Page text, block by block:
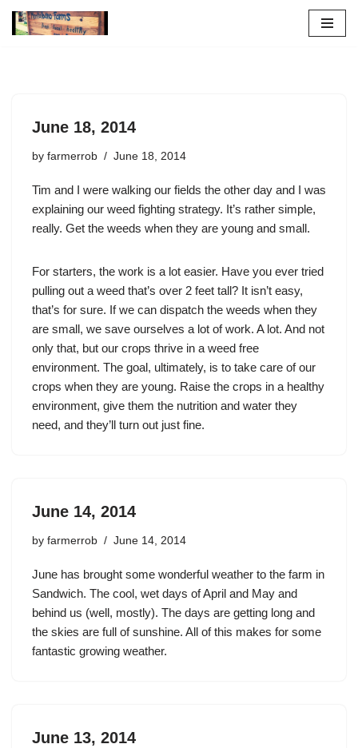
June 18, 2014
by farmerrob June 18, 2014
Tim and I were walking our fields the other day and I was
explaining our weed fighting strategy. It’s rather simple,
really. Get the weeds when they are young and small.
For starters, the work is a lot easier. Have you ever tried
pulling out a weed that’s over 2 feet tall? It isn’t easy,
that’s for sure. If we can dispatch the weeds when they
are small, we save ourselves a lot of work. A lot. And not
only that, but our crops thrive in a weed free
environment. The goal, ultimately, is to take care of our
crops when they are young. Raise the crops in a healthy
environment, give them the nutrition and water they
need, and they’ll turn out just fine.
June 14, 2014
by farmerrob June 14, 2014
June has brought some wonderful weather to the farm in
Sandwich. The cool, wet days of April and May and
behind us (well, mostly). The days are getting long and
the skies are full of sunshine. All of this makes for some
fantastic growing weather.
June 13, 2014